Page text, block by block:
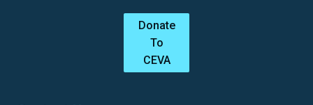
Donate
To
CEVA